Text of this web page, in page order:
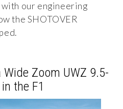
with our engineering
the SHOTOVER
Wide Zoom UWZ 9.5-
the F1